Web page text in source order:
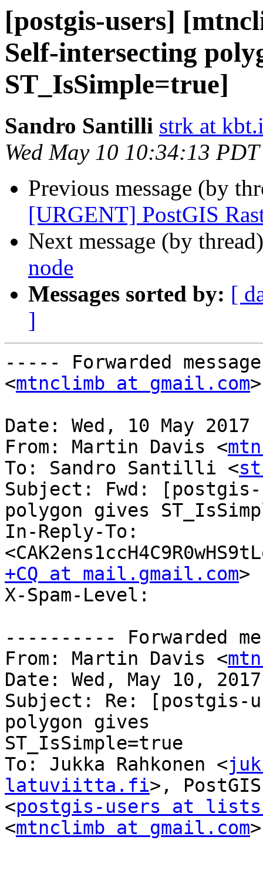
[postgis-users]
Self-intersecting
ST_IsSimple=true]
Sandro Santilli strk at
Wed May 10 10:34:13
Previous message (by
[URGENT] PostGIS
Next message (by
node
Messages sorted by: [
]
----- Forwarded
<mtnclimb at gmail.com
Date: Wed, 10 May
From: Martin Davis <
To: Sandro Santilli <
Subject: Fwd:
polygon gives
In-Reply-To:
+CQ at mail.gmail.com>
X-Spam-Level:
---------- Forwarded
From: Martin Davis <
Date: Wed, May 10,
Subject: Re: [postgis-
polygon gives
ST_IsSimple=true
To: Jukka Rahkonen <
latuviitta.fi>,
<postgis-users at
<mtnclimb at gmail.com>